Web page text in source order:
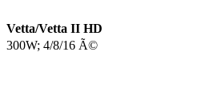
Vetta/Vetta II HD
300W; 4/8/16 Ã©